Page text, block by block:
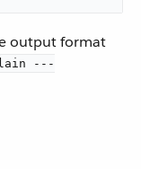
output format
---